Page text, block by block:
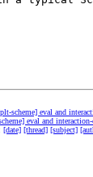
scheme] eval and
eval and
[date] [thread] [subject]